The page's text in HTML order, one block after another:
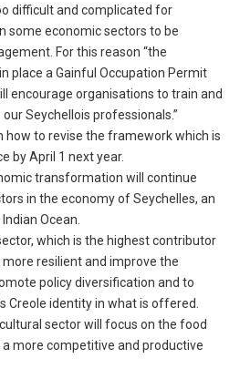
difficult and complicated for
some economic sectors to be
For this reason “the
place a Gainful Occupation Permit
encourage organisations to train and
Seychellois professionals.”
how to revise the framework which is
by April 1 next year.
transformation will continue
in the economy of Seychelles, an
Ocean.
which is the highest contributor
resilient and improve the
policy diversification and to
Creole identity in what is offered.
sector will focus on the food
more competitive and productive